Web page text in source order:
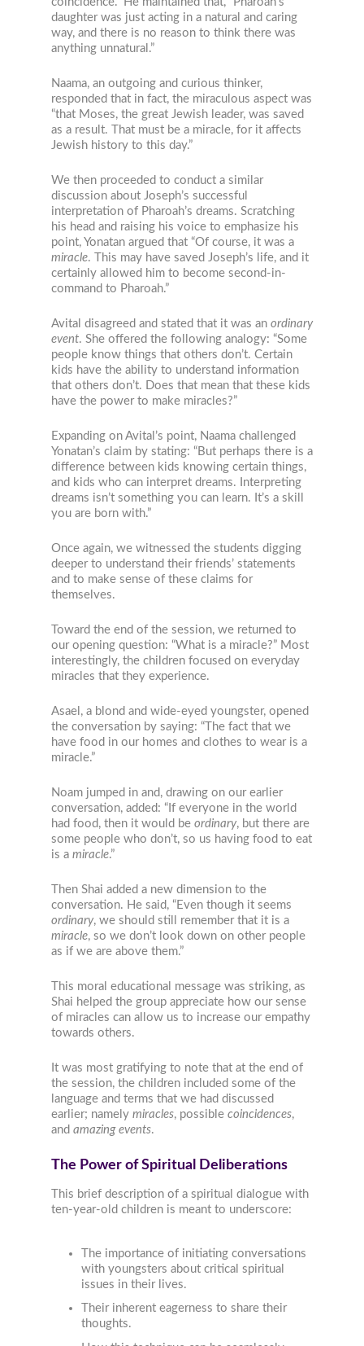
daughter was just acting in a natural and caring
way, and there is no reason to think there was
anything unnatural.”
Naama, an outgoing and curious thinker,
responded that in fact, the miraculous aspect was
“that Moses, the great Jewish leader, was saved
as a result. That must be a miracle, for it affects
Jewish history to this day.”
We then proceeded to conduct a similar
discussion about Joseph’s successful
interpretation of Pharoah’s dreams. Scratching
his head and raising his voice to emphasize his
point, Yonatan argued that “Of course, it was a
miracle. This may have saved Joseph’s life, and it
certainly allowed him to become second-in-
command to Pharoah.”
Avital disagreed and stated that it was an ordinary
event. She offered the following analogy: “Some
people know things that others don’t. Certain
kids have the ability to understand information
that others don’t. Does that mean that these kids
have the power to make miracles?”
Expanding on Avital’s point, Naama challenged
Yonatan’s claim by stating: “But perhaps there is a
difference between kids knowing certain things,
and kids who can interpret dreams. Interpreting
dreams isn’t something you can learn. It’s a skill
you are born with.”
Once again, we witnessed the students digging
deeper to understand their friends’ statements
and to make sense of these claims for
themselves.
Toward the end of the session, we returned to
our opening question: “What is a miracle?” Most
interestingly, the children focused on everyday
miracles that they experience.
Asael, a blond and wide-eyed youngster, opened
the conversation by saying: “The fact that we
have food in our homes and clothes to wear is a
miracle.”
Noam jumped in and, drawing on our earlier
conversation, added: “If everyone in the world
had food, then it would be ordinary, but there are
some people who don’t, so us having food to eat
is amiracle.”
Then Shai added a new dimension to the
conversation. He said, “Even though it seems
ordinary, we should still remember that it is a
miracle, so we don’t look down on other people
as if we are above them.”
This moral educational message was striking, as
Shai helped the group appreciate how our sense
of miracles can allow us to increase our empathy
towards others.
It was most gratifying to note that at the end of
the session, the children included some of the
language and terms that we had discussed
earlier; namely miracles, possible coincidences,
and amazing events.
The Power of Spiritual Deliberations
This brief description of a spiritual dialogue with
ten-year-old children is meant to underscore:
The importance of initiating conversations
with youngsters about critical spiritual
issues in their lives.
Their inherent eagerness to share their
thoughts.